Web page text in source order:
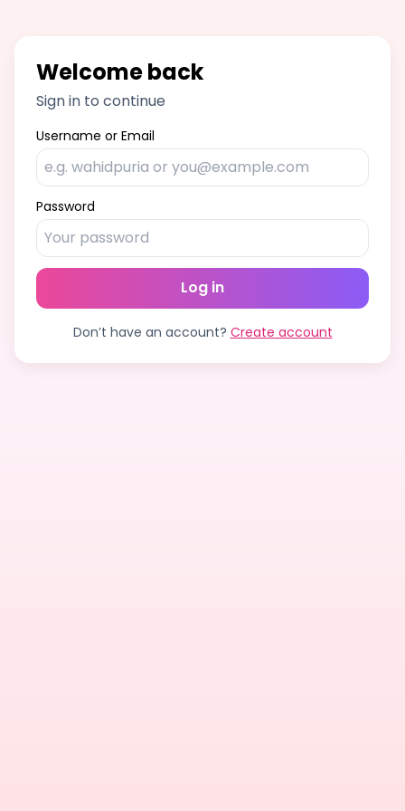
Welcome back
Sign in to continue
Username or Email
Password
Log in
Don’t have an account? Create account